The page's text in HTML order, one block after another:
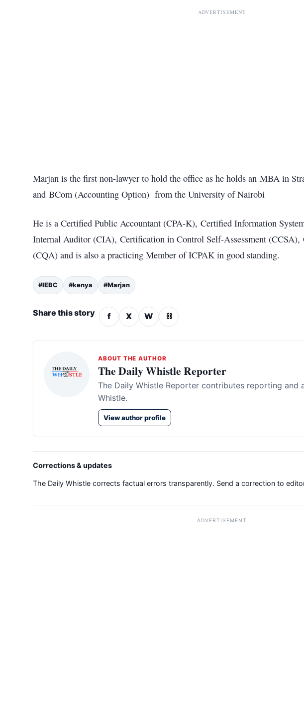
ADVERTISEMENT
Marjan is the first non-lawyer to hold the office as he holds an MBA in
and BCom (Accounting Option) from the University of Nairobi
He is a Certified Public Accountant (CPA-K), Certified Information
Internal Auditor (CIA), Certification in Control Self-Assessment (CCSA),
(CQA) and is also a practicing Member of ICPAK in good standing.
#IEBC #kenya #Marjan
Share this story f X W ⛓
ABOUT THE AUTHOR
The Daily Whistle Reporter
The Daily Whistle Reporter contributes reporting and
Whistle.
View author profile
Corrections & updates
The Daily Whistle corrects factual errors transparently. Send a correction to
ADVERTISEMENT